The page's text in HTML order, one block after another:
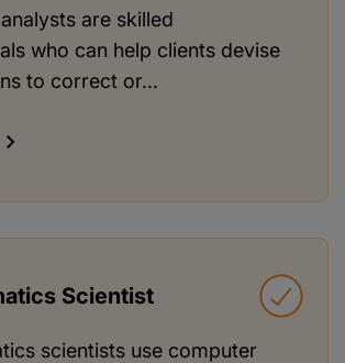
are skilled
who can help clients devise
to correct or...
Scientist
scientists use computer